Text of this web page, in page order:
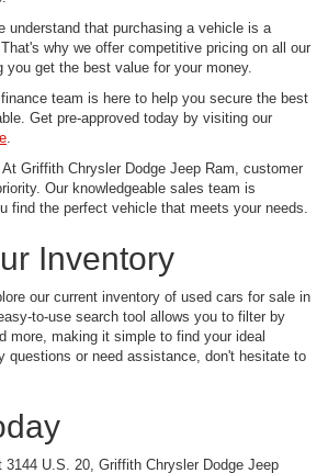
understand that purchasing a vehicle is a
why we offer competitive pricing on all our
you get the best value for your money.
team is here to help you secure the best
Get pre-approved today by visiting our
.
At Griffith Chrysler Dodge Jeep Ram, customer
Our knowledgeable sales team is
find the perfect vehicle that meets your needs.
Inventory
our current inventory of used cars for sale in
to-use search tool allows you to filter by
more, making it simple to find your ideal
questions or need assistance, don't hesitate to
3144 U.S. 20, Griffith Chrysler Dodge Jeep